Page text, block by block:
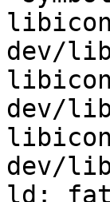
dev/
dev/
dev/
ld: